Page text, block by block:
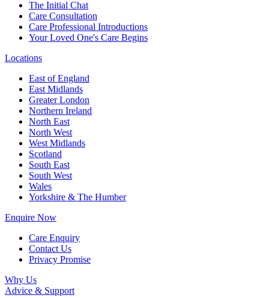
The Initial Chat
Care Consultation
Care Professional Introductions
Your Loved One's Care Begins
Locations
East of England
East Midlands
Greater London
Northern Ireland
North East
North West
West Midlands
Scotland
South East
South West
Wales
Yorkshire & The Humber
Enquire Now
Care Enquiry
Contact Us
Privacy Promise
Why Us
Advice & Support